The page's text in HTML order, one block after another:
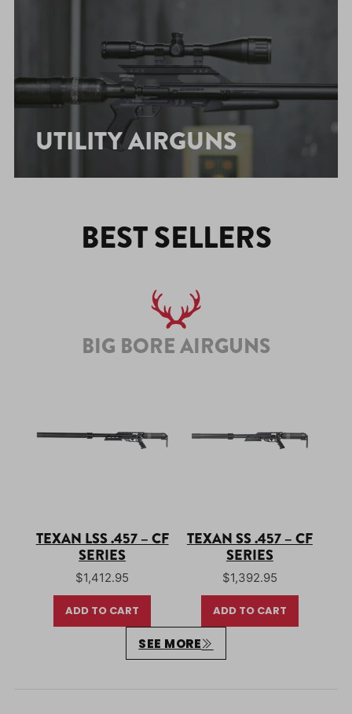
UTILITY AIRGUNS
BEST SELLERS
BIG BORE AIRGUNS
TEXAN LSS .457 – CF
SERIES
$1,412.95
ADD TO CART
TEXAN SS .457 – CF
SERIES
$1,392.95
ADD TO CART
SEE MORE